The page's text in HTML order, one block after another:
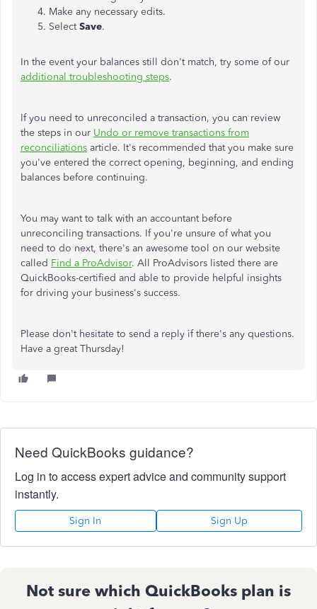
Make any necessary edits.
SelectSave.
In the event your balances still don't match, try some of our
additional troubleshooting steps.
If you need to unreconciled a transaction, you can review
the steps in our Undo or remove transactions from
reconciliations article. It's recommended that you make sure
you've entered the correct opening, beginning, and ending
balances before continuing.
You may want to talk with an accountant before
unreconciling transactions. If you're unsure of what you
need to do next, there's an awesome tool on our website
called Find a ProAdvisor. All ProAdvisors listed there are
QuickBooks-certified and able to provide helpful insights
for driving your business's success.
Please don't hesitate to send a reply if there's any questions.
Have a great Thursday!
Need QuickBooks guidance?
Log in to access expert advice and community support
instantly.
Sign In Sign Up
Not sure which QuickBooks plan is